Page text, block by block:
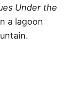
Under the
a lagoon